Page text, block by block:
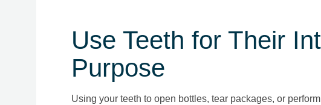
Use Teeth for Their
Purpose
Using your teeth to open bottles, tear packages, or